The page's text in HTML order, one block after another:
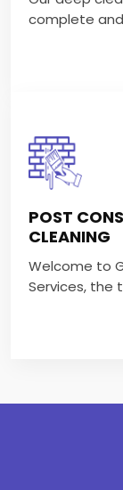
complete
POST
CLEANING
Welcome to
Services, the
Welcome